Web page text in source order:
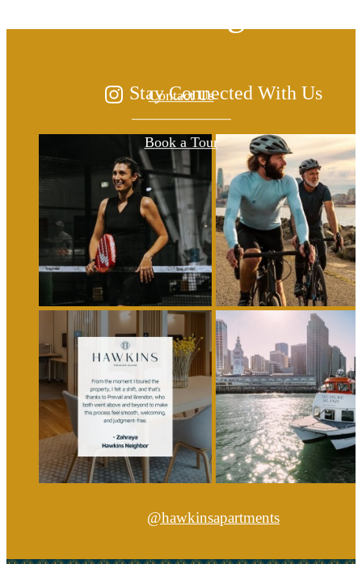
Contact Us
Book a Tour
Stay Connected With Us
@hawkinsapartments